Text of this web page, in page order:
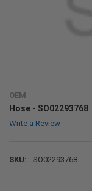
OEM
Hose - SO02293768
Write a Review
SKU: SO02293768